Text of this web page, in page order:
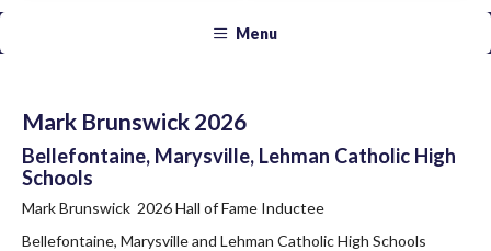
Menu
Mark Brunswick 2026
Bellefontaine, Marysville, Lehman Catholic High
Schools
Mark Brunswick 2026 Hall of Fame Inductee
Bellefontaine, Marysville and Lehman Catholic High Schools